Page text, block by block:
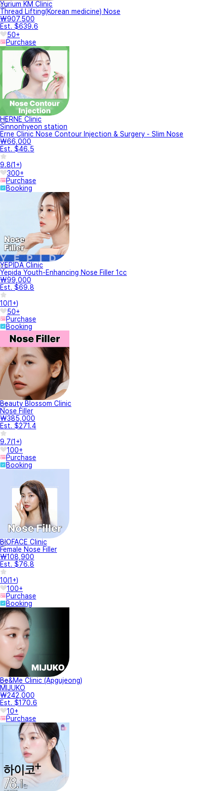
Yurium KM Clinic
Thread Lifting(Korean medicine) Nose
₩907,500
Est. $639.6
50+
Purchase
HERNE Clinic
Sinnonhyeon station
Erne Clinic Nose Contour Injection & Surgery - Slim Nose
₩66,000
Est. $46.5
9.8(1+)
300+
Purchase
Booking
YEPIDA Clinic
Yepida Youth-Enhancing Nose Filler 1cc
₩99,000
Est. $69.8
10(1+)
50+
Purchase
Booking
Beauty Blossom Clinic
Nose Filler
₩385,000
Est. $271.4
9.7(1+)
100+
Purchase
Booking
BIOFACE Clinic
Female Nose Filler
₩108,900
Est. $76.8
10(1+)
100+
Purchase
Booking
Be&Me Clinic (Apgujeong)
MIJUKO
₩242,000
Est. $170.6
10+
Purchase